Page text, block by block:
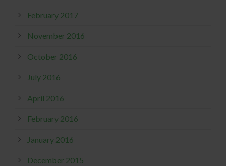
February 2017
November 2016
October 2016
July 2016
April 2016
February 2016
January 2016
December 2015